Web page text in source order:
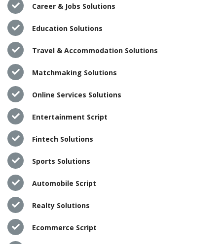
Career & Jobs Solutions
Education Solutions
Travel & Accommodation Solutions
Matchmaking Solutions
Online Services Solutions
Entertainment Script
Fintech Solutions
Sports Solutions
Automobile Script
Realty Solutions
Ecommerce Script